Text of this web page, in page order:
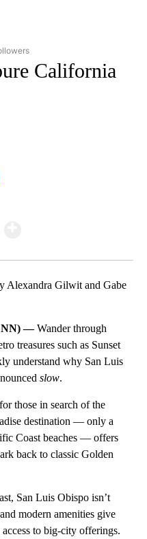
- STYLE" TO RECEIVE
California
Alexandra Gilwit and Gabe
—Wander through
treasures such as Sunset
understand why San Luis
slow.
those in search of the
destination — only a
Coast beaches — offers
back to classic Golden
San Luis Obispo isn’t
modern amenities give
to big-city offerings.